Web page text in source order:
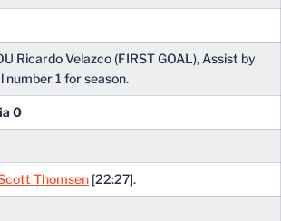
Ricardo Velazco (FIRST GOAL), Assist by
number 1 for season.
0
Thomsen [22:27].